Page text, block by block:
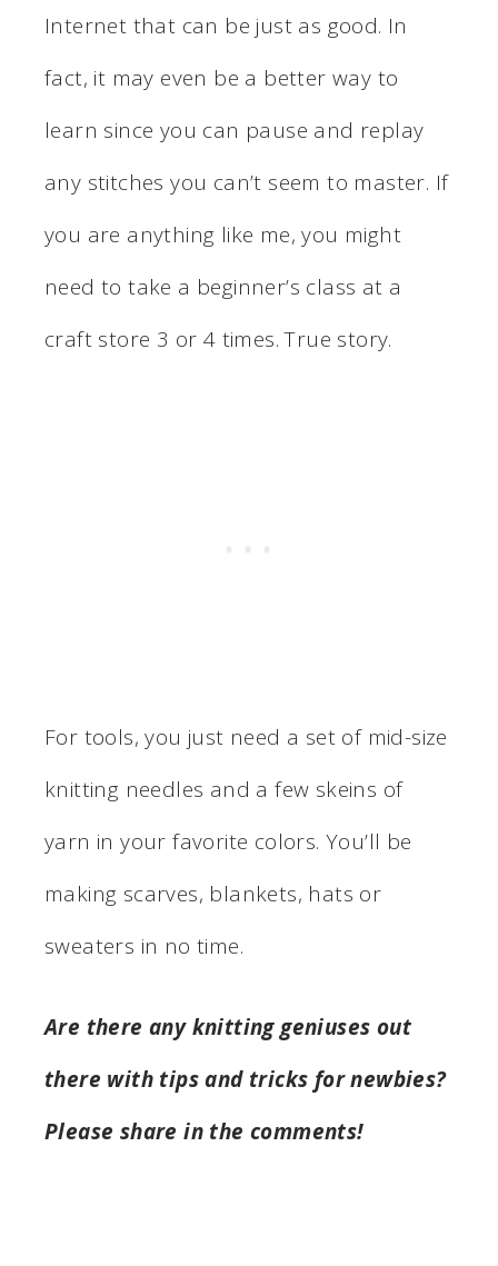
Internet that can be just as good. In
fact, it may even be a better way to
learn since you can pause and replay
any stitches you can’t seem to master. If
you are anything like me, you might
need to take a beginner’s class at a
craft store 3 or 4 times. True story.
For tools, you just need a set of mid-size
knitting needles and a few skeins of
yarn in your favorite colors. You’ll be
making scarves, blankets, hats or
sweaters in no time.
Are there any knitting geniuses out
there with tips and tricks for newbies?
Please share in the comments!